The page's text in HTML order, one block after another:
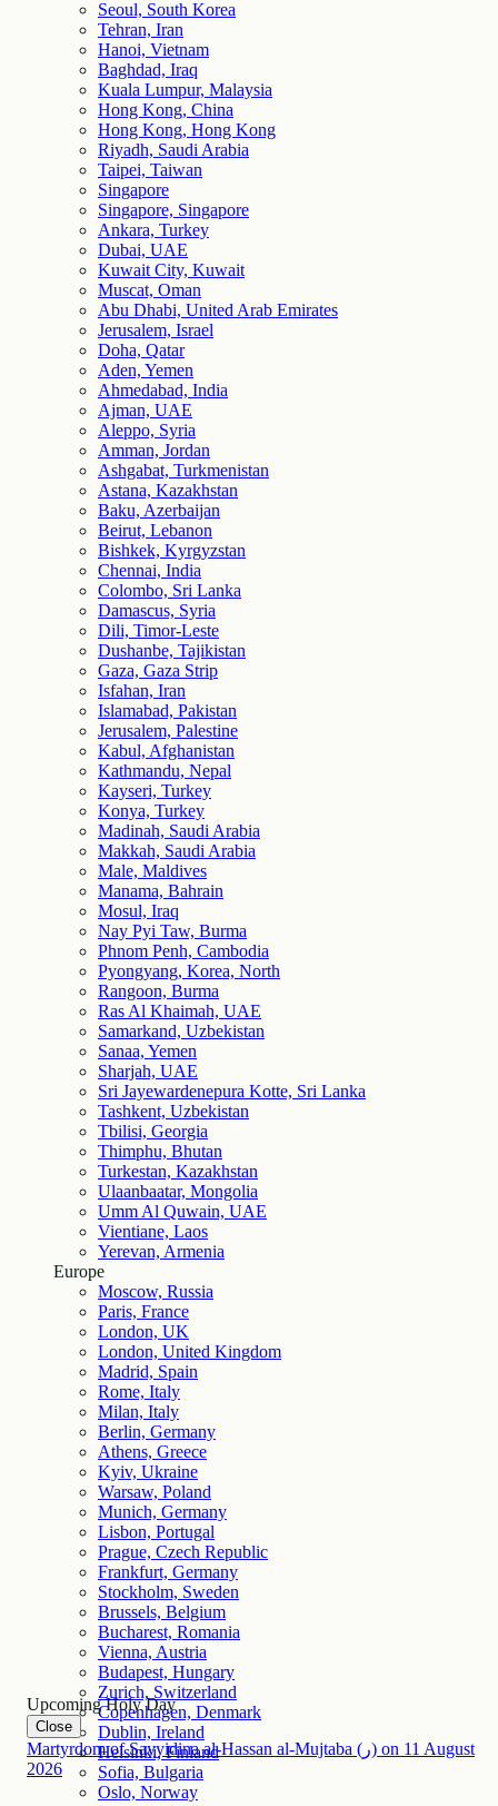
Seoul, South Korea
Tehran, Iran
Hanoi, Vietnam
Baghdad, Iraq
Kuala Lumpur, Malaysia
Hong Kong, China
Hong Kong, Hong Kong
Riyadh, Saudi Arabia
Taipei, Taiwan
Singapore
Singapore, Singapore
Ankara, Turkey
Dubai, UAE
Kuwait City, Kuwait
Muscat, Oman
Abu Dhabi, United Arab Emirates
Jerusalem, Israel
Doha, Qatar
Aden, Yemen
Ahmedabad, India
Ajman, UAE
Aleppo, Syria
Amman, Jordan
Ashgabat, Turkmenistan
Astana, Kazakhstan
Baku, Azerbaijan
Beirut, Lebanon
Bishkek, Kyrgyzstan
Chennai, India
Colombo, Sri Lanka
Damascus, Syria
Dili, Timor-Leste
Dushanbe, Tajikistan
Gaza, Gaza Strip
Isfahan, Iran
Islamabad, Pakistan
Jerusalem, Palestine
Kabul, Afghanistan
Kathmandu, Nepal
Kayseri, Turkey
Konya, Turkey
Madinah, Saudi Arabia
Makkah, Saudi Arabia
Male, Maldives
Manama, Bahrain
Mosul, Iraq
Nay Pyi Taw, Burma
Phnom Penh, Cambodia
Pyongyang, Korea, North
Rangoon, Burma
Ras Al Khaimah, UAE
Samarkand, Uzbekistan
Sanaa, Yemen
Sharjah, UAE
Sri Jayewardenepura Kotte, Sri Lanka
Tashkent, Uzbekistan
Tbilisi, Georgia
Thimphu, Bhutan
Turkestan, Kazakhstan
Ulaanbaatar, Mongolia
Umm Al Quwain, UAE
Vientiane, Laos
Yerevan, Armenia
Europe
Moscow, Russia
Paris, France
London, UK
London, United Kingdom
Madrid, Spain
Rome, Italy
Milan, Italy
Berlin, Germany
Athens, Greece
Kyiv, Ukraine
Warsaw, Poland
Munich, Germany
Lisbon, Portugal
Prague, Czech Republic
Frankfurt, Germany
Stockholm, Sweden
Brussels, Belgium
Bucharest, Romania
Vienna, Austria
Budapest, Hungary
Zurich, Switzerland
Copenhagen, Denmark
Dublin, Ireland
Helsinki, Finland
Sofia, Bulgaria
Oslo, Norway
Upcoming Holy Day
Close
Martyrdom of Sayyidina al-Hassan al-Mujtaba (ر) on 11 August
2026